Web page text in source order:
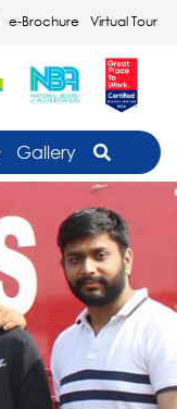
e-Brochure Virtual Tour
Gallery